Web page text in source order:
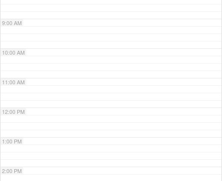
9:00 AM
10:00 AM
11:00 AM
12:00 PM
1:00 PM
2:00 PM